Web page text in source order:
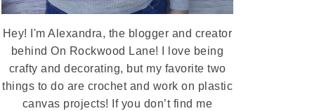
Hey! I'm Alexandra, the blogger and creator
behind On Rockwood Lane! I love being
crafty and decorating, but my favorite two
things to do are crochet and work on plastic
canvas projects! If you don’t find me